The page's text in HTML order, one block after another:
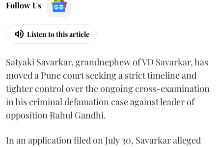
Follow Us
Listen to this article
Satyaki Savarkar, grandnephew of VD Savarkar, has
moved a Pune court seeking a strict timeline and
tighter control over the ongoing cross-examination
in his criminal defamation case against leader of
opposition Rahul Gandhi.
In an application filed on July 30, Savarkar alleged